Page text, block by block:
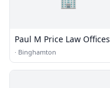
Paul M Price Law Offices
· Binghamton